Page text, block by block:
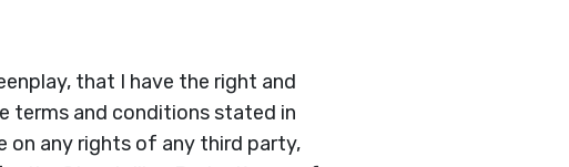
that I have the right and
terms and conditions stated in
on any rights of any third party,